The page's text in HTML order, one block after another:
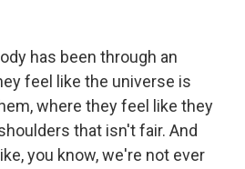
has been through an
feel like the universe is
where they feel like they
that isn't fair. And
you know, we're not ever